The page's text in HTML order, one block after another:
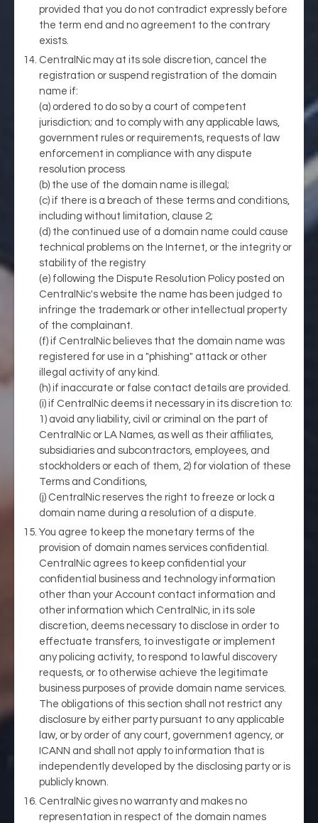
provided that you do not contradict expressly before
the term end and no agreement to the contrary
exists.
CentralNic may at its sole discretion, cancel the
registration or suspend registration of the domain
name if:
(a) ordered to do so by a court of competent
jurisdiction; and to comply with any applicable laws,
government rules or requirements, requests of law
enforcement in compliance with any dispute
resolution process
(b) the use of the domain name is illegal;
(c) if there is a breach of these terms and conditions,
including without limitation, clause 2;
(d) the continued use of a domain name could cause
technical problems on the Internet, or the integrity or
stability of the registry
(e) following the Dispute Resolution Policy posted on
CentralNic's website the name has been judged to
infringe the trademark or other intellectual property
of the complainant.
(f) if CentralNic believes that the domain name was
registered for use in a "phishing" attack or other
illegal activity of any kind.
(h) if inaccurate or false contact details are provided.
(i) if CentralNic deems it necessary in its discretion to:
1) avoid any liability, civil or criminal on the part of
CentralNic or LA Names, as well as their affiliates,
subsidiaries and subcontractors, employees, and
stockholders or each of them, 2) for violation of these
Terms and Conditions,
(j) CentralNic reserves the right to freeze or lock a
domain name during a resolution of a dispute.
You agree to keep the monetary terms of the
provision of domain names services confidential.
CentralNic agrees to keep confidential your
confidential business and technology information
other than your Account contact information and
other information which CentralNic, in its sole
discretion, deems necessary to disclose in order to
effectuate transfers, to investigate or implement
any policing activity, to respond to lawful discovery
requests, or to otherwise achieve the legitimate
business purposes of provide domain name services.
The obligations of this section shall not restrict any
disclosure by either party pursuant to any applicable
law, or by order of any court, government agency, or
ICANN and shall not apply to information that is
independently developed by the disclosing party or is
publicly known.
CentralNic gives no warranty and makes no
representation in respect of the domain names